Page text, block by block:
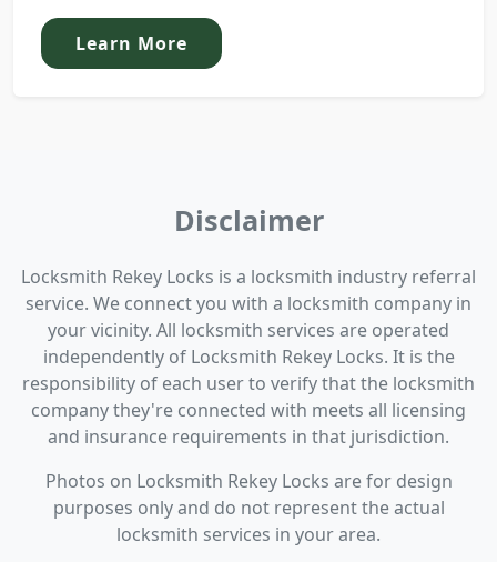
Learn More
Disclaimer
Locksmith Rekey Locks is a locksmith industry referral
service. We connect you with a locksmith company in
your vicinity. All locksmith services are operated
independently of Locksmith Rekey Locks. It is the
responsibility of each user to verify that the locksmith
company they're connected with meets all licensing
and insurance requirements in that jurisdiction.
Photos on Locksmith Rekey Locks are for design
purposes only and do not represent the actual
locksmith services in your area.